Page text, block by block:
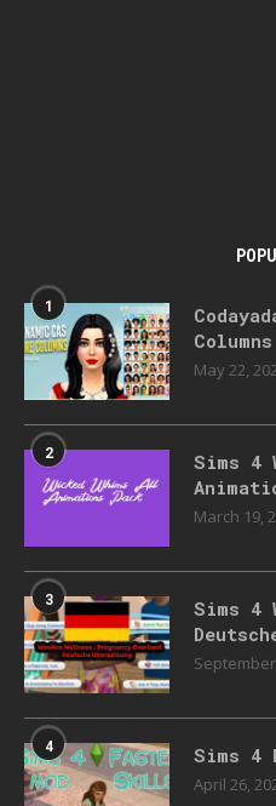
1
Columns
May 22,
2
Sims 4
March 19,
3
Sims 4
September
4 Sims 4
April 26,